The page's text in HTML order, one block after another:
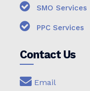
SMO Services
PPC Services
Contact Us
Email